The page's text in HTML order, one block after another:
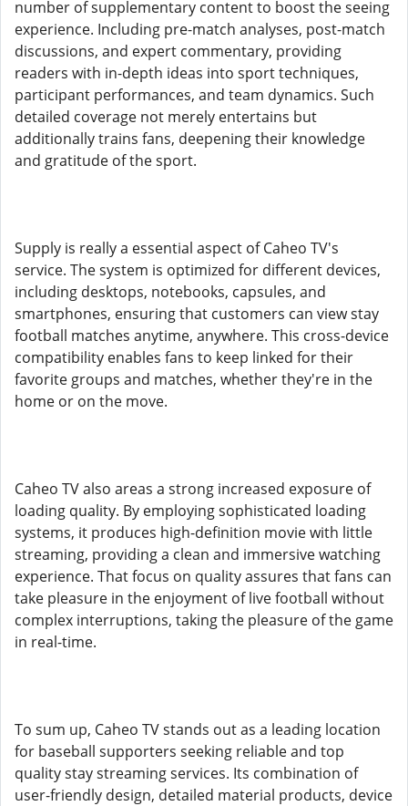
number of supplementary content to boost the seeing
experience. Including pre-match analyses, post-match
discussions, and expert commentary, providing
readers with in-depth ideas into sport techniques,
participant performances, and team dynamics. Such
detailed coverage not merely entertains but
additionally trains fans, deepening their knowledge
and gratitude of the sport.
Supply is really a essential aspect of Caheo TV's
service. The system is optimized for different devices,
including desktops, notebooks, capsules, and
smartphones, ensuring that customers can view stay
football matches anytime, anywhere. This cross-device
compatibility enables fans to keep linked for their
favorite groups and matches, whether they're in the
home or on the move.
Caheo TV also areas a strong increased exposure of
loading quality. By employing sophisticated loading
systems, it produces high-definition movie with little
streaming, providing a clean and immersive watching
experience. That focus on quality assures that fans can
take pleasure in the enjoyment of live football without
complex interruptions, taking the pleasure of the game
in real-time.
To sum up, Caheo TV stands out as a leading location
for baseball supporters seeking reliable and top
quality stay streaming services. Its combination of
user-friendly design, detailed material products, device